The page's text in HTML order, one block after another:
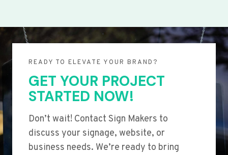
READY TO ELEVATE YOUR BRAND?
GET YOUR PROJECT
STARTED NOW!
Don’t wait! Contact Sign Makers to
discuss your signage, website, or
business needs. We’re ready to bring